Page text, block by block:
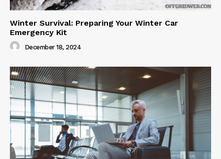
Winter Survival: Preparing Your Winter Car
Emergency Kit
December 18, 2024